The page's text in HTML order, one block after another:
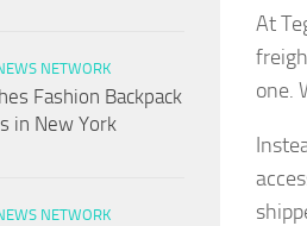
At
one.
NETWORK
Fashion Backpack
in New York
NETWORK